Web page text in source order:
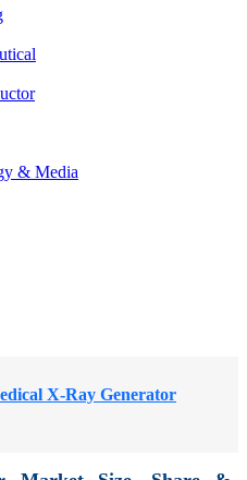
& Media
X-Ray Generator